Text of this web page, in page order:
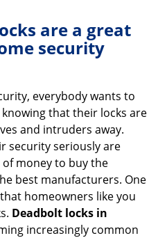
v
i
i
n
are a great
security
everybody wants to
that their locks are
and intruders away.
security seriously are
money to buy the
best manufacturers. One
homeowners like you
Deadbolt locks in
increasingly common